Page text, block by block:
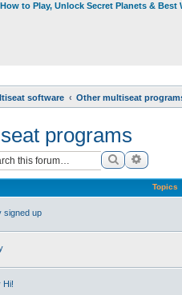
to Play, Unlock Secret Planets & Best
software Other multiseat
programs
Search
Topics
signed up
Hi!